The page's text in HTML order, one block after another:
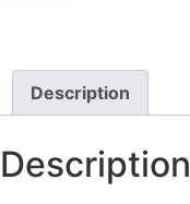
Description
Description